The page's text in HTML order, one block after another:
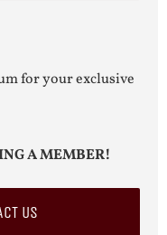
for your exclusive
A MEMBER!
US